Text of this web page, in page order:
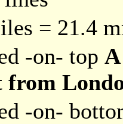
= 21.4
-on- top
from
-on-